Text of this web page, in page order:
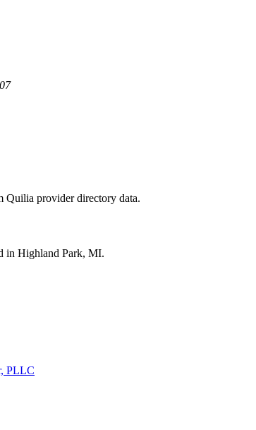
provider directory data.
in Highland Park, MI.
PLLC